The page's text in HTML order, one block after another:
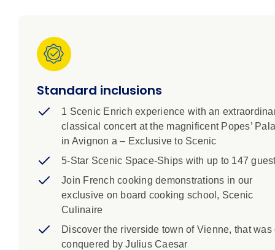
Standard inclusions
1 Scenic Enrich experience with an
classical concert at the magnificent Popes’
in Avignon a – Exclusive to Scenic
5-Star Scenic Space-Ships with up to 147
Join French cooking demonstrations in our
exclusive on board cooking school, Scenic
Culinaire
Discover the riverside town of Vienne, that was
conquered by Julius Caesar